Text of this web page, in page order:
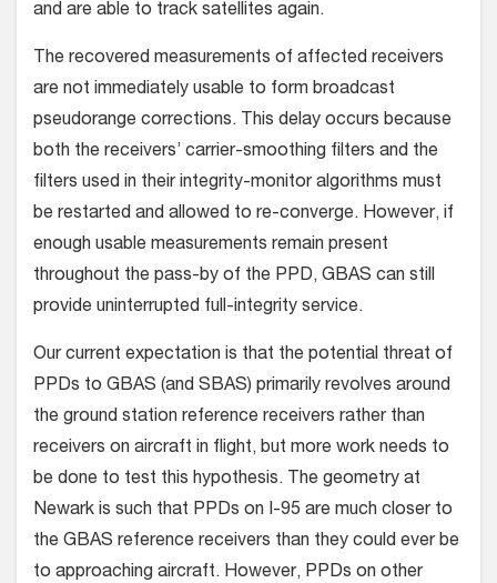
and are able to track satellites again.
The recovered measurements of affected receivers
are not immediately usable to form broadcast
pseudorange corrections. This delay occurs because
both the receivers’ carrier-smoothing filters and the
filters used in their integrity-monitor algorithms must
be restarted and allowed to re-converge. However, if
enough usable measurements remain present
throughout the pass-by of the PPD, GBAS can still
provide uninterrupted full-integrity service.
Our current expectation is that the potential threat of
PPDs to GBAS (and SBAS) primarily revolves around
the ground station reference receivers rather than
receivers on aircraft in flight, but more work needs to
be done to test this hypothesis. The geometry at
Newark is such that PPDs on I-95 are much closer to
the GBAS reference receivers than they could ever be
to approaching aircraft. However, PPDs on other